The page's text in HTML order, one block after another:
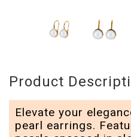
Product
Elevate your
pearl earrings.